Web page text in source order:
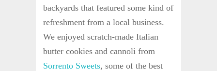
backyards that featured some kind of
refreshment from a local business.
We enjoyed scratch-made Italian
butter cookies and cannoli from
Sorrento Sweets, some of the best